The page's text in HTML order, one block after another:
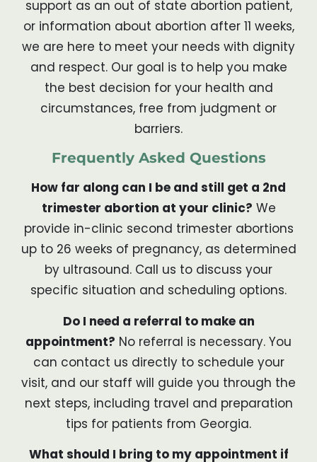
support as an out of state abortion patient,
or information about abortion after 11 weeks,
we are here to meet your needs with dignity
and respect. Our goal is to help you make
the best decision for your health and
circumstances, free from judgment or
barriers.
Frequently Asked Questions
How far along can I be and still get a 2nd
trimester abortion at your clinic? We
provide in-clinic second trimester abortions
up to 26 weeks of pregnancy, as determined
by ultrasound. Call us to discuss your
specific situation and scheduling options.
Do I need a referral to make an
appointment? No referral is necessary. You
can contact us directly to schedule your
visit, and our staff will guide you through the
next steps, including travel and preparation
tips for patients from Georgia.
What should I bring to my appointment if